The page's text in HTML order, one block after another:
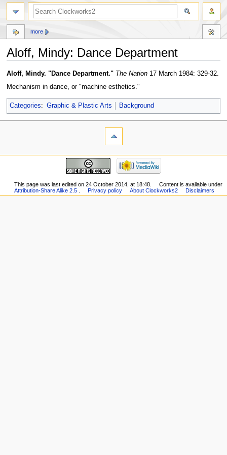
Aloff, Mindy: Dance Department
Jump
to
Jump
to
Aloff, Mindy. "Dance Department." The Nation17 March 1984: 329-32.
Mechanism in dance, or "machine esthetics."
Categories: Graphic & Plastic Arts Background
more
This page was last edited on 24 October 2014, at 18:48.
Content is available under
Attribution-Share Alike 2.5
Privacy policy About Clockworks2 Disclaimers